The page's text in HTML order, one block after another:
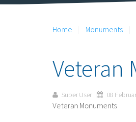
Home Monuments
Veteran
Super User 08
Veteran Monuments